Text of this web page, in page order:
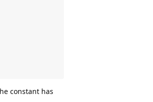
constant has